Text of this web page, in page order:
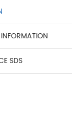
SDS